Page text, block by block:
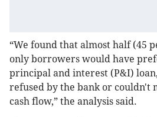
“We found that almost half (45
only borrowers would have
principal and interest (P&I)
refused by the bank or couldn't
cash flow,” the analysis said.